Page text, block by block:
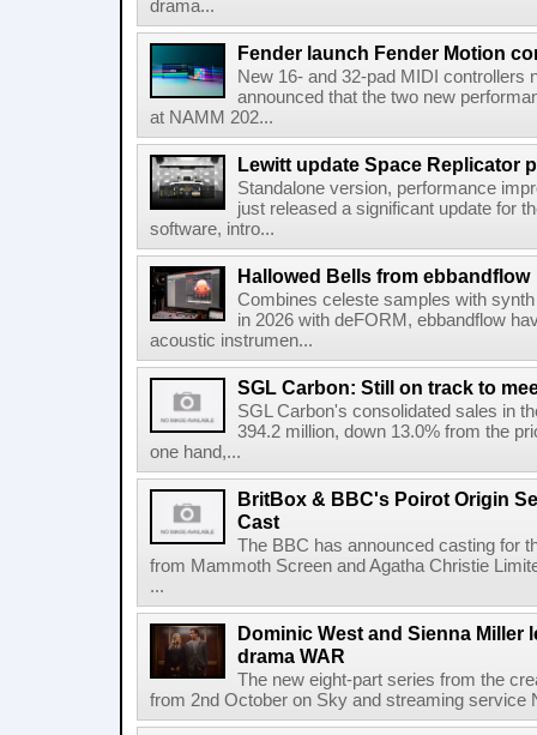
drama...
Fender launch Fender Motion
New 16- and 32-pad MIDI controllers
announced that the two new
at NAMM 202...
Lewitt update Space Replicator
Standalone version, performance
just released a significant update for
software, intro...
Hallowed Bells from ebbandflow
Combines celeste samples with
in 2026 with deFORM, ebbandflow
acoustic instrumen...
SGL Carbon: Still on track to
SGL Carbon's consolidated sales in
394.2 million, down 13.0% from the
one hand,...
BritBox & BBC's Poirot Origin
Cast
The BBC has announced casting for
from Mammoth Screen and Agatha Christie
...
Dominic West and Sienna Miller
drama WAR
The new eight-part series from the
from 2nd October on Sky and streaming service